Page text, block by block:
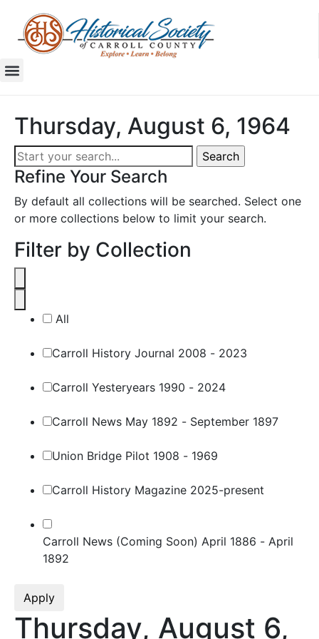
Thursday, August 6, 1964
Refine Your Search
By default all collections will be searched. Select one
or more collections below to limit your search.
Filter by Collection
All
Carroll History Journal 2008 - 2023
Carroll Yesteryears 1990 - 2024
Carroll News May 1892 - September 1897
Union Bridge Pilot 1908 - 1969
Carroll History Magazine 2025-present
Carroll News (Coming Soon) April 1886 - April
1892
Apply
Thursday, August 6,